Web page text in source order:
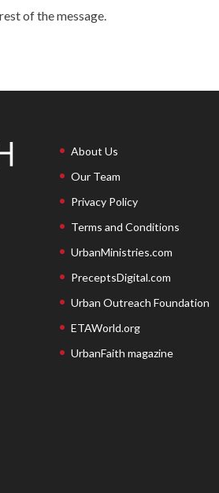
of the message.
About Us
Our Team
Privacy Policy
Terms and Conditions
UrbanMinistries.com
PreceptsDigital.com
Urban Outreach Foundation
ETAWorld.org
UrbanFaith magazine